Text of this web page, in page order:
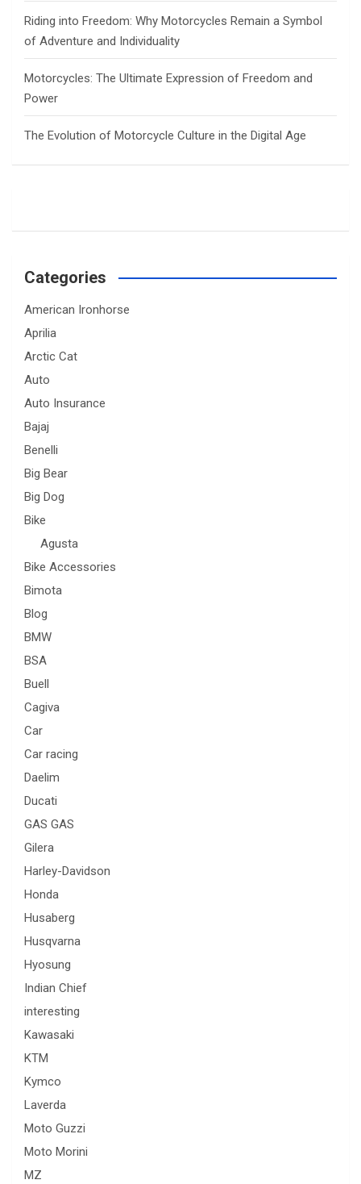
Riding into Freedom: Why Motorcycles Remain a Symbol
of Adventure and Individuality
Motorcycles: The Ultimate Expression of Freedom and
Power
The Evolution of Motorcycle Culture in the Digital Age
Categories
American Ironhorse
Aprilia
Arctic Cat
Auto
Auto Insurance
Bajaj
Benelli
Big Bear
Big Dog
Bike
Agusta
Bike Accessories
Bimota
Blog
BMW
BSA
Buell
Cagiva
Car
Car racing
Daelim
Ducati
GAS GAS
Gilera
Harley-Davidson
Honda
Husaberg
Husqvarna
Hyosung
Indian Chief
interesting
Kawasaki
KTM
Kymco
Laverda
Moto Guzzi
Moto Morini
MZ